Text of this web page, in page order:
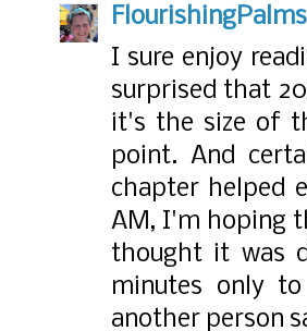
FlourishingPalms
I sure enjoy
surprised that
it's the size of
point. And
chapter helped
AM, I'm hoping
thought it was
minutes only
another person